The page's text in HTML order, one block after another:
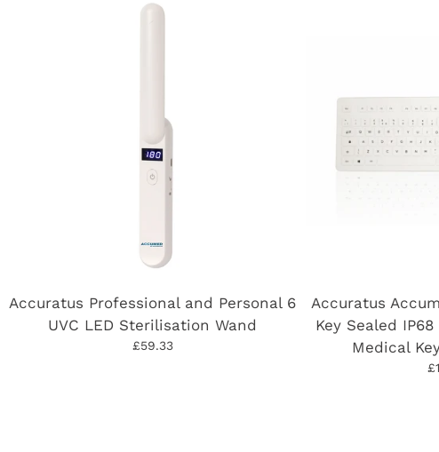
£59.33
Accuratus Professional and Personal 6
UVC LED Sterilisation Wand
Accuratus
Key Sealed
Medical